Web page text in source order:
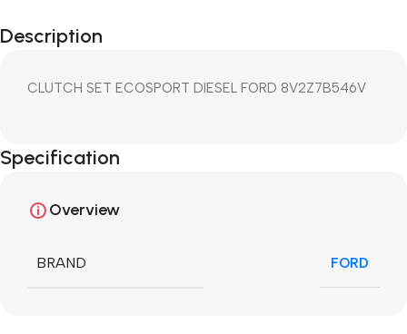
Description
CLUTCH SET ECOSPORT DIESEL FORD 8V2Z7B546V
Specification
Overview
BRAND FORD